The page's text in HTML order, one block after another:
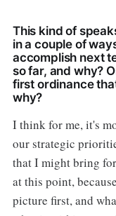
This kind of
in a couple of
accomplish next
so far, and why?
first ordinance
why?
I think for me, it's
our strategic
that I might bring
at this point,
picture first, and